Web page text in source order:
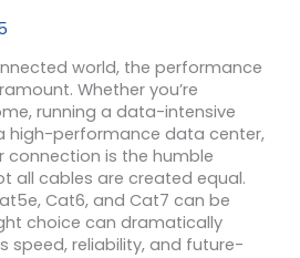
world, the performance
Whether you’re
running a data-intensive
high-performance data center,
connection is the humble
all cables are created equal.
Cat6, and Cat7 can be
choice can dramatically
speed, reliability, and future-